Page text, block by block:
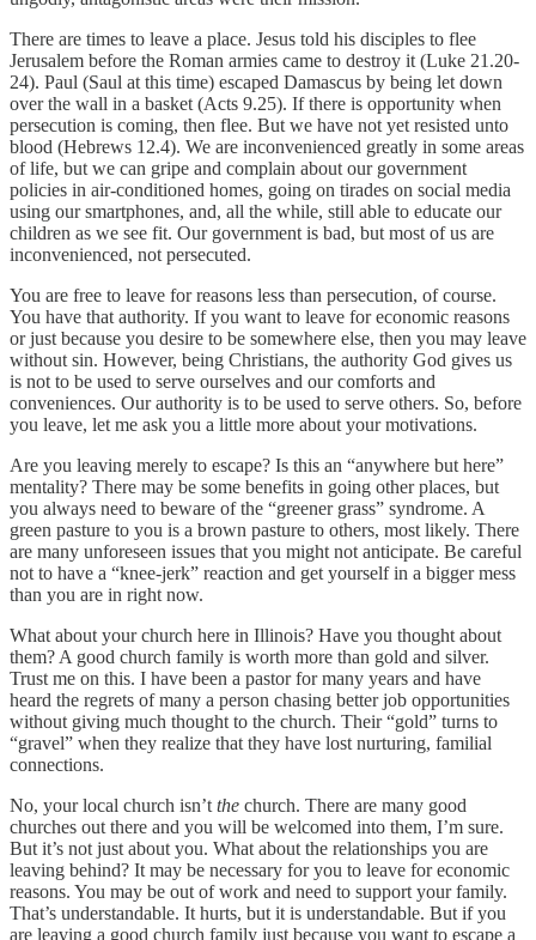
There are times to leave a place. Jesus told his disciples to flee
Jerusalem before the Roman armies came to destroy it (Luke 21.20-
24). Paul (Saul at this time) escaped Damascus by being let down
over the wall in a basket (Acts 9.25). If there is opportunity when
persecution is coming, then flee. But we have not yet resisted unto
blood (Hebrews 12.4). We are inconvenienced greatly in some areas
of life, but we can gripe and complain about our government
policies in air-conditioned homes, going on tirades on social media
using our smartphones, and, all the while, still able to educate our
children as we see fit. Our government is bad, but most of us are
inconvenienced, not persecuted.
You are free to leave for reasons less than persecution, of course.
You have that authority. If you want to leave for economic reasons
or just because you desire to be somewhere else, then you may leave
without sin. However, being Christians, the authority God gives us
is not to be used to serve ourselves and our comforts and
conveniences. Our authority is to be used to serve others. So, before
you leave, let me ask you a little more about your motivations.
Are you leaving merely to escape? Is this an “anywhere but here”
mentality? There may be some benefits in going other places, but
you always need to beware of the “greener grass” syndrome. A
green pasture to you is a brown pasture to others, most likely. There
are many unforeseen issues that you might not anticipate. Be careful
not to have a “knee-jerk” reaction and get yourself in a bigger mess
than you are in right now.
What about your church here in Illinois? Have you thought about
them? A good church family is worth more than gold and silver.
Trust me on this. I have been a pastor for many years and have
heard the regrets of many a person chasing better job opportunities
without giving much thought to the church. Their “gold” turns to
“gravel” when they realize that they have lost nurturing, familial
connections.
No, your local church isn’t the church. There are many good
churches out there and you will be welcomed into them, I’m sure.
But it’s not just about you. What about the relationships you are
leaving behind? It may be necessary for you to leave for economic
reasons. You may be out of work and need to support your family.
That’s understandable. It hurts, but it is understandable. But if you
are leaving a good church family just because you want to escape a